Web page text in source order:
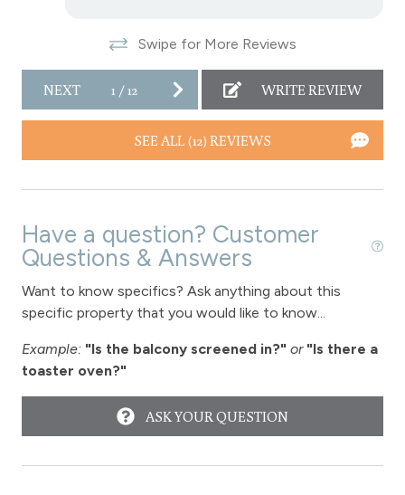
Swipe for More Reviews
NEXT 1 /12 WRITE REVIEW
SEE ALL (12) REVIEWS
Have a question? Customer
Questions & Answers
Want to know specifics? Ask anything about this
specific property that you would like to know...
Example: "Is the balcony screened in?" or "Is there a
toaster oven?"
ASK YOUR QUESTION